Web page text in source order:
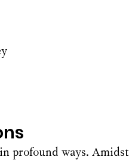
profound ways. Amidst